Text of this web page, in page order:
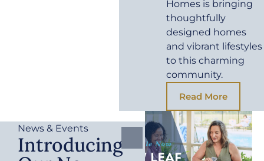
Homes is bringing
thoughtfully
designed homes
and vibrant lifestyles
to this charming
community.
Read More
News & Events
Introducing